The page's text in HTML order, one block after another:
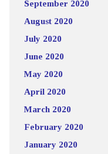
September 2020
August 2020
July 2020
June 2020
May 2020
April 2020
March 2020
February 2020
January 2020